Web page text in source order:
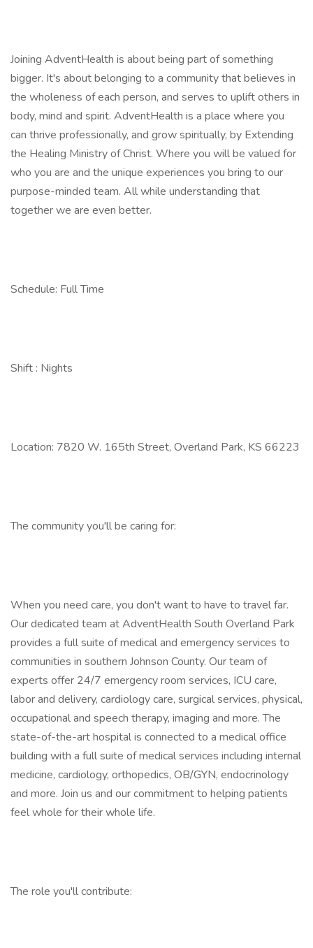
Joining AdventHealth is about being part of something
bigger. It's about belonging to a community that believes in
the wholeness of each person, and serves to uplift others in
body, mind and spirit. AdventHealth is a place where you
can thrive professionally, and grow spiritually, by Extending
the Healing Ministry of Christ. Where you will be valued for
who you are and the unique experiences you bring to our
purpose-minded team. All while understanding that
together we are even better.
Schedule: Full Time
Shift : Nights
Location: 7820 W. 165th Street, Overland Park, KS 66223
The community you'll be caring for:
When you need care, you don't want to have to travel far.
Our dedicated team at AdventHealth South Overland Park
provides a full suite of medical and emergency services to
communities in southern Johnson County. Our team of
experts offer 24/7 emergency room services, ICU care,
labor and delivery, cardiology care, surgical services, physical,
occupational and speech therapy, imaging and more. The
state-of-the-art hospital is connected to a medical office
building with a full suite of medical services including internal
medicine, cardiology, orthopedics, OB/GYN, endocrinology
and more. Join us and our commitment to helping patients
feel whole for their whole life.
The role you'll contribute: